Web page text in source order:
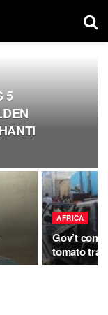
5
AFRICA
Gov’t
tomato